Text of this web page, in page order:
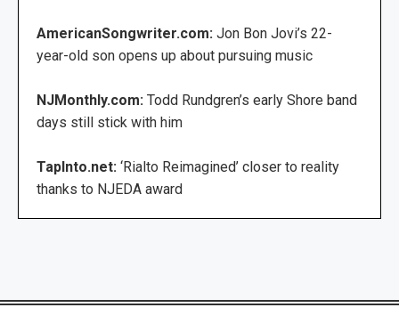
AmericanSongwriter.com: Jon Bon Jovi’s 22-
year-old son opens up about pursuing music
NJMonthly.com: Todd Rundgren’s early Shore band
days still stick with him
TapInto.net: ‘Rialto Reimagined’ closer to reality
thanks to NJEDA award